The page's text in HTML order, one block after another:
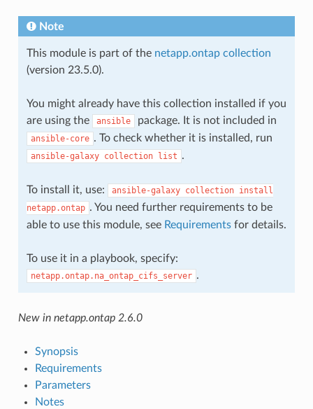
Note
This module is part of the netapp.ontap collection
(version 23.5.0).
You might already have this collection installed if you
are using the
ansible package. It is not included in
ansible-core . To check whether it is installed, run
ansible-galaxy collection list .
To install it, use: ansible-galaxy collection install
netapp.ontap . You need further requirements to be
able to use this module, see Requirementsfor details.
To use it in a playbook, specify:
netapp.ontap.na_ontap_cifs_server .
New in netapp.ontap 2.6.0
Synopsis
Requirements
Parameters
Notes